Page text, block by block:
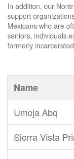
In addition, our
support
Mexicans who are
seniors, individuals
formerly
Name
Umoja Abq
Sierra Vista